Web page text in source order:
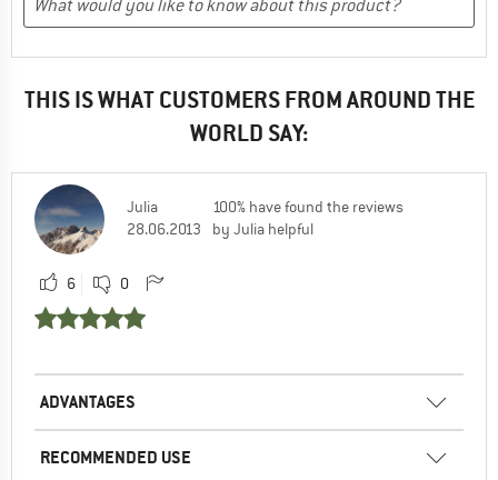
THIS IS WHAT CUSTOMERS FROM AROUND THE
WORLD SAY:
Julia
28.06.2013
100% have found the reviews
by Julia helpful
6 0
ADVANTAGES
RECOMMENDED USE